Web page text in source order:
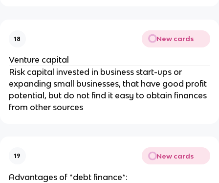
18 New cards
Venture capital
Risk capital invested in business start-ups or
expanding small businesses, that have good profit
potential, but do not find it easy to obtain finances
from other sources
19 New cards
Advantages of *debt finance*: